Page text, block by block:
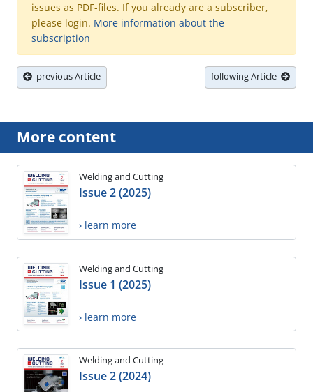
issues as PDF-files. If you already are a subscriber,
please login. More information about the
subscription
previous Article following Article
More content
Welding and Cutting
Issue 2 (2025)
› learn more
Welding and Cutting
Issue 1 (2025)
› learn more
Welding and Cutting
Issue 2 (2024)